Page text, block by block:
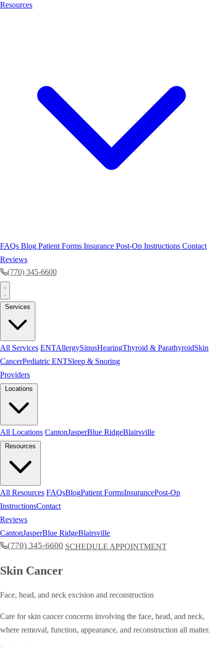
Resources
FAQs Blog Patient Forms Insurance Post-Op Instructions Contact
Reviews
(770) 345-6600
All Services ENTAllergySinusHearingThyroid & ParathyroidSkin
CancerPediatric ENTSleep & Snoring
Providers
All Locations CantonJasperBlue RidgeBlairsville
All Resources FAQsBlogPatient FormsInsurancePost-Op
InstructionsContact
Reviews
CantonJasperBlue RidgeBlairsville
(770) 345-6600 SCHEDULE APPOINTMENT
Skin Cancer
Face, head, and neck excision and reconstruction
Care for skin cancer concerns involving the face, head, and neck,
where removal, function, appearance, and reconstruction all matter.